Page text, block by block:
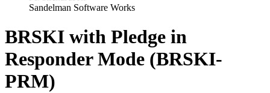
Sandelman Software Works
BRSKI with Pledge in
Responder Mode (BRSKI-
PRM)